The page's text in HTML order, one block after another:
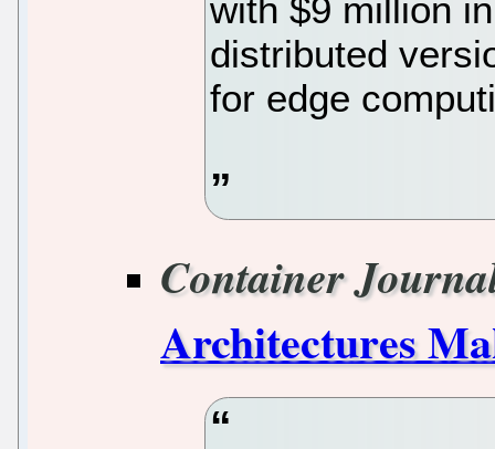
with $9 million
distributed
for edge
Container
Architectures